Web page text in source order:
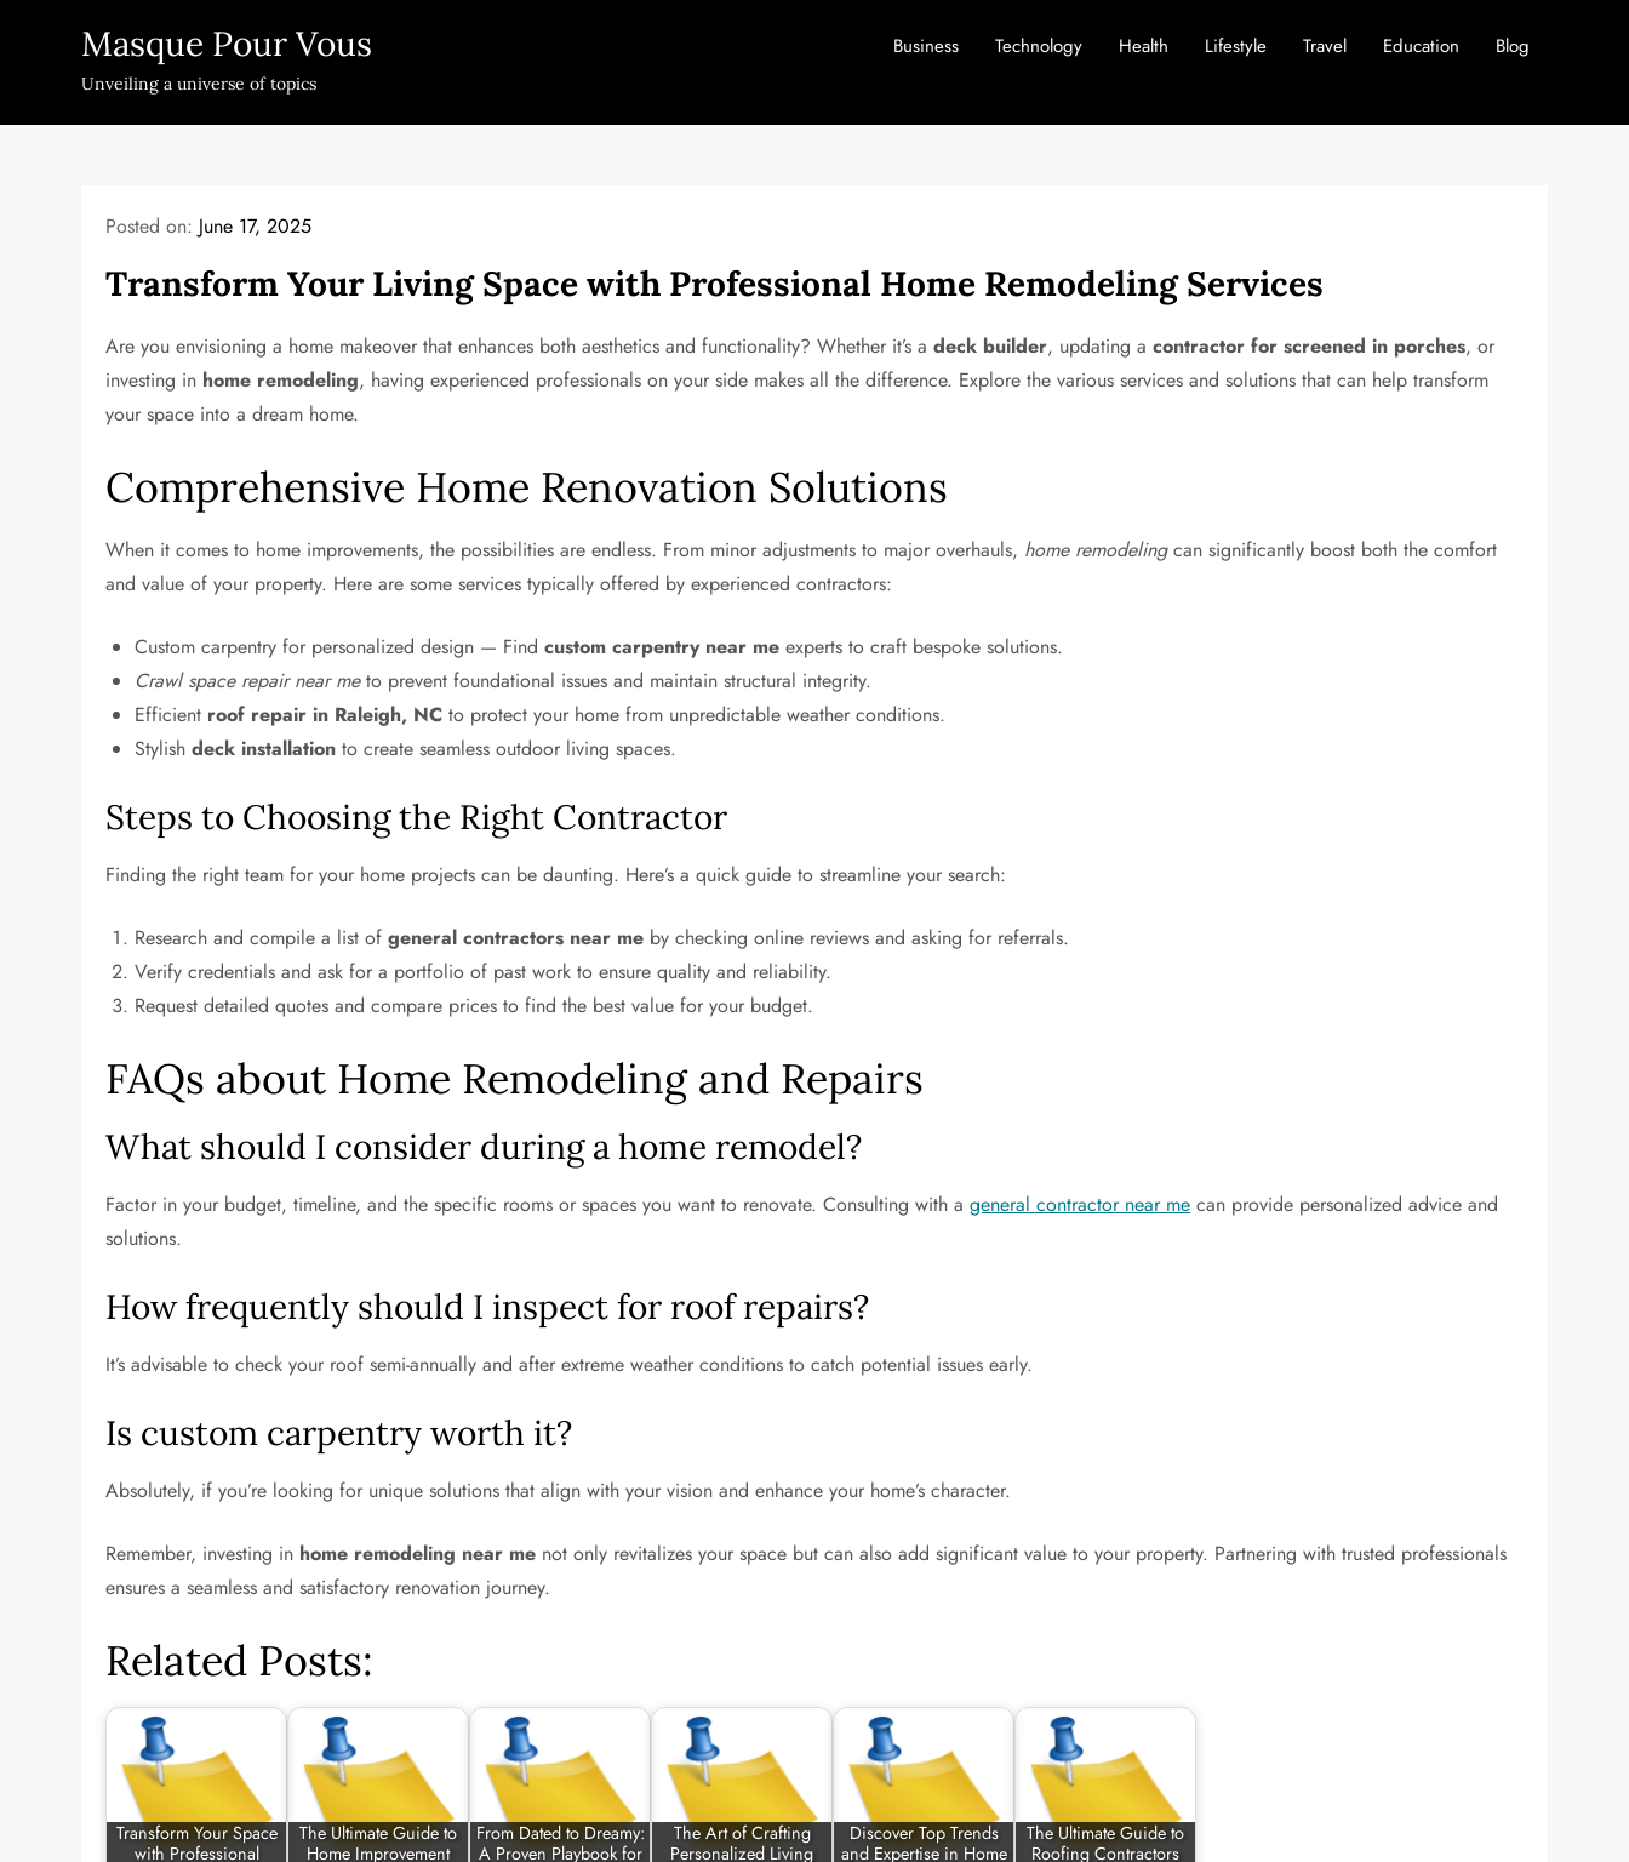
Masque Pour Vous
Unveiling a universe of topics
Business Technology Health Lifestyle Travel Education Blog
Posted on: June 17, 2025
Transform Your Living Space with Professional Home Remodeling Services
Are you envisioning a home makeover that enhances both aesthetics and functionality? Whether it’s adeck builder, updating acontractor for screened in porches, or
investing in home remodeling, having experienced professionals on your side makes all the difference. Explore the various services and solutions that can help transform
your space into a dream home.
Comprehensive Home Renovation Solutions
When it comes to home improvements, the possibilities are endless. From minor adjustments to major overhauls, home remodelingcan significantly boost both the comfort
and value of your property. Here are some services typically offered by experienced contractors:
Custom carpentry for personalized design — Findcustom carpentry near me experts to craft bespoke solutions.
Crawl space repair near meto prevent foundational issues and maintain structural integrity.
Efficient roof repair in Raleigh, NC to protect your home from unpredictable weather conditions.
Stylishdeck installation to create seamless outdoor living spaces.
Steps to Choosing the Right Contractor
Finding the right team for your home projects can be daunting. Here’s a quick guide to streamline your search:
Research and compile a list ofgeneral contractors near me by checking online reviews and asking for referrals.
Verify credentials and ask for a portfolio of past work to ensure quality and reliability.
Request detailed quotes and compare prices to find the best value for your budget.
FAQs about Home Remodeling and Repairs
What should I consider during a home remodel?
Factor in your budget, timeline, and the specific rooms or spaces you want to renovate. Consulting with ageneral contractor near me can provide personalized advice and
solutions.
How frequently should I inspect for roof repairs?
It’s advisable to check your roof semi-annually and after extreme weather conditions to catch potential issues early.
Is custom carpentry worth it?
Absolutely, if you’re looking for unique solutions that align with your vision and enhance your home’s character.
Remember, investing in home remodeling near me not only revitalizes your space but can also add significant value to your property. Partnering with trusted professionals
ensures a seamless and satisfactory renovation journey.
Related Posts:
Transform Your Space
with Professional
The Ultimate Guide to
Home Improvement
From Dated to Dreamy:
A Proven Playbook for
The Art of Crafting
Personalized Living
Discover Top Trends
and Expertise in Home
The Ultimate Guide to
Roofing Contractors